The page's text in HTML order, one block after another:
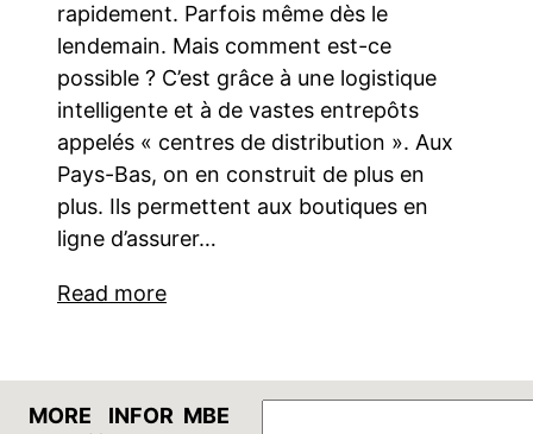
rapidement. Parfois même dès le
lendemain. Mais comment est-ce
possible ? C’est grâce à une logistique
intelligente et à de vastes entrepôts
appelés « centres de distribution ». Aux
Pays-Bas, on en construit de plus en
plus. Ils permettent aux boutiques en
ligne d’assurer…
Read more
MORE
INFOR MBE